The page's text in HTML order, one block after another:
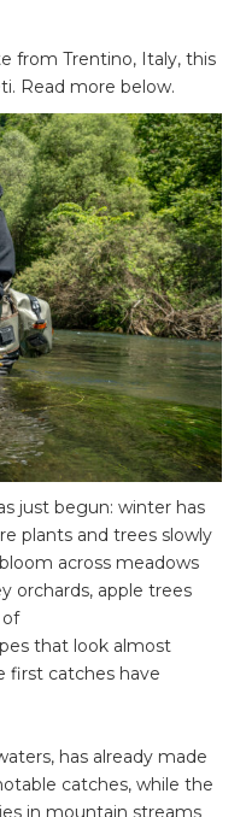
from Trentino, Italy, this
Read more below.
just begun: winter has
plants and trees slowly
across meadows
orchards, apple trees
of
that look almost
first catches have
has already made
catches, while the
in mountain streams